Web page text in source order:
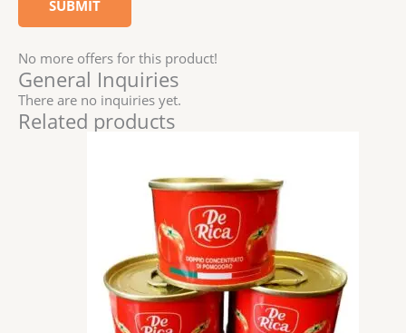
No more offers for this product!
General Inquiries
There are no inquiries yet.
Related products